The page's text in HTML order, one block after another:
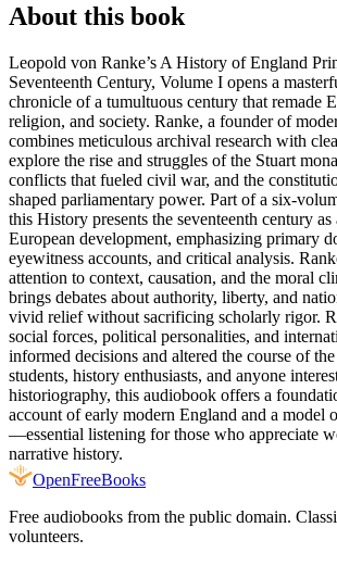
About this book
Leopold von Ranke’s A History of England
Seventeenth Century, Volume I opens a
chronicle of a tumultuous century that remade
religion, and society. Ranke, a founder of
combines meticulous archival research with
explore the rise and struggles of the Stuart
conflicts that fueled civil war, and the
shaped parliamentary power. Part of a six-
this History presents the seventeenth century
European development, emphasizing primary
eyewitness accounts, and critical analysis.
attention to context, causation, and the moral
brings debates about authority, liberty, and
vivid relief without sacrificing scholarly rigor.
social forces, political personalities, and
informed decisions and altered the course of
students, history enthusiasts, and anyone
historiography, this audiobook offers a
account of early modern England and a model
—essential listening for those who appreciate
narrative history.
OpenFreeBooks
Free audiobooks from the public domain.
volunteers.